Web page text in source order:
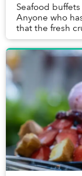
Seafood
Anyone who
that the fresh
often the first